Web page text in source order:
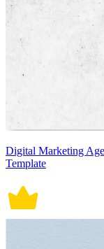
Digital Marketing
Template